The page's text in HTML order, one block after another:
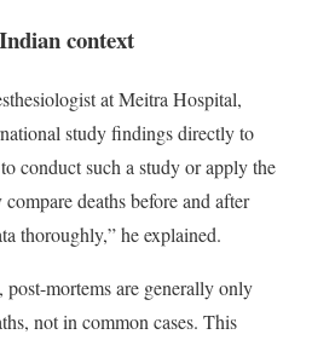
context
at Meitra Hospital,
study findings directly to
conduct such a study or apply the
deaths before and after
thoroughly,” he explained.
mortems are generally only
not in common cases. This